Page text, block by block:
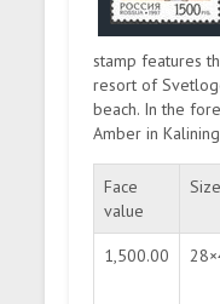
stamp features
resort of
beach. In the
Amber in
Face
value
Size
1,500.00